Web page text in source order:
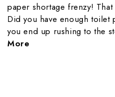
paper shortage frenzy!
Did you have enough
you end up rushing to the
More